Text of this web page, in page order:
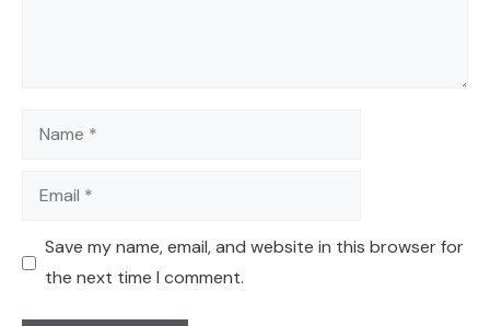
Name
Email
Save my name, email, and website in this browser for
the next time I comment.